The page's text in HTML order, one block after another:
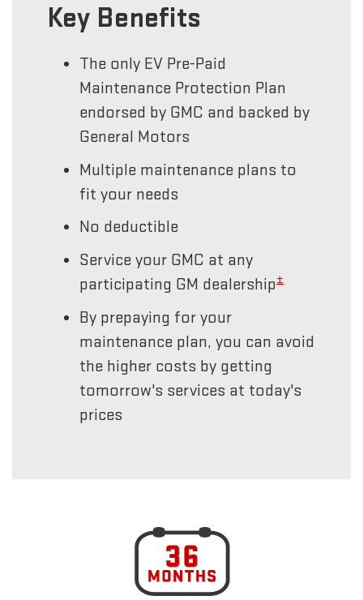
Key Benefits
The only EV Pre-Paid
Maintenance Protection Plan
endorsed by GMC and backed by
General Motors
Multiple maintenance plans to
fit your needs
No deductible
Service your GMC at any
participating GM dealership±
By prepaying for your
maintenance plan, you can avoid
the higher costs by getting
tomorrow's services at today's
prices